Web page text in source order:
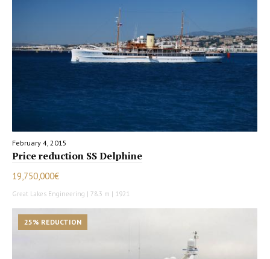
February 4, 2015
Price reduction SS Delphine
19,750,000€
Great Lakes Engineering | 78.3 m | 1921
25% REDUCTION